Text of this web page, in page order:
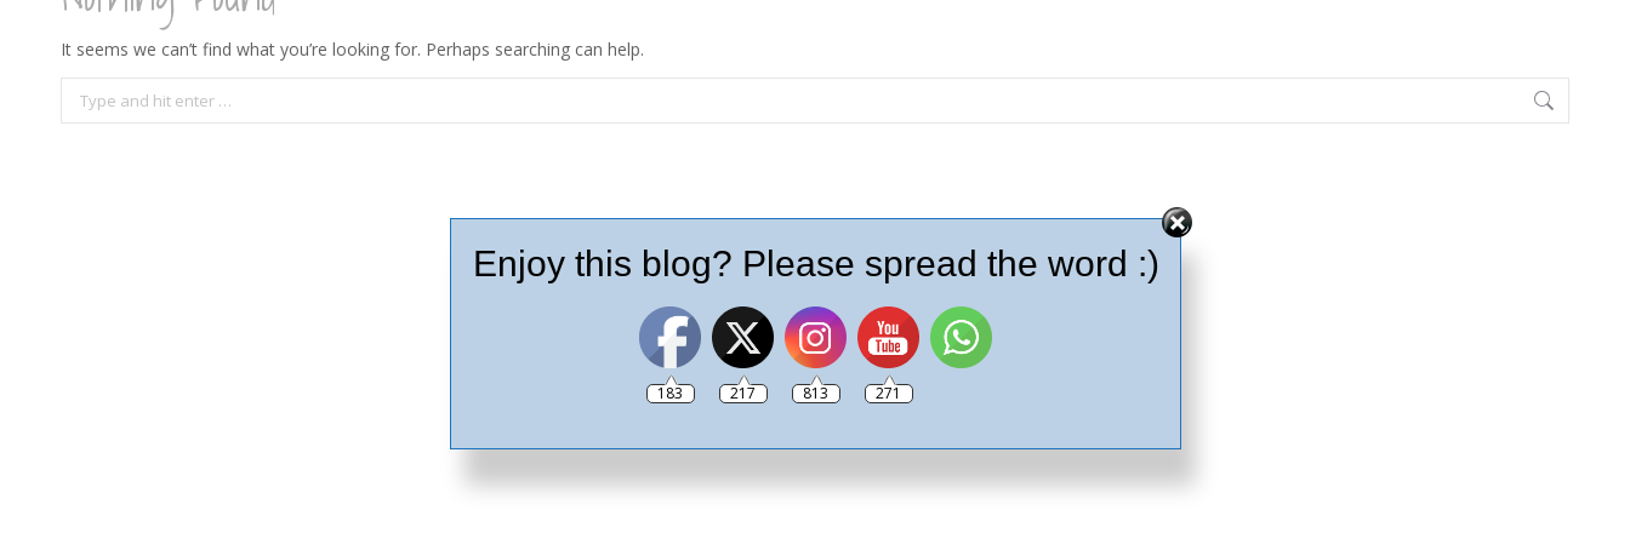
It seems we can’t find what you’re looking for. Perhaps searching can help.
Search:
Enjoy this blog? Please spread the word :)
183 217 813 271